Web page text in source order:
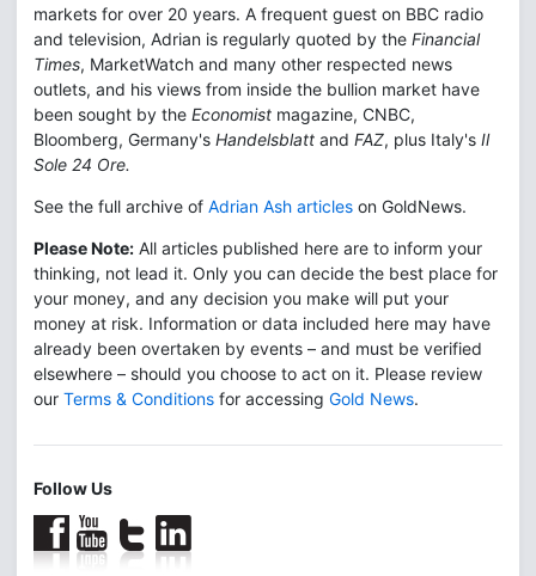
markets for over 20 years. A frequent guest on BBC radio
and television, Adrian is regularly quoted by the Financial
Times, MarketWatch and many other respected news
outlets, and his views from inside the bullion market have
been sought by the Economist magazine, CNBC,
Bloomberg, Germany's Handelsblatt and FAZ, plus Italy's Il
Sole 24 Ore.
See the full archive of Adrian Ash articles on GoldNews.
Please Note: All articles published here are to inform your
thinking, not lead it. Only you can decide the best place for
your money, and any decision you make will put your
money at risk. Information or data included here may have
already been overtaken by events – and must be verified
elsewhere – should you choose to act on it. Please review
our Terms & Conditions for accessing Gold News.
Follow Us